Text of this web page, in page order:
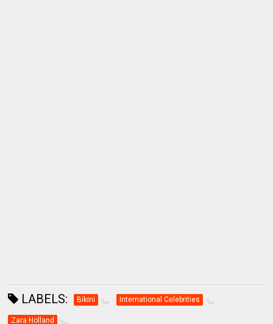
LABELS: Bikini International Celebrities
Zara Holland